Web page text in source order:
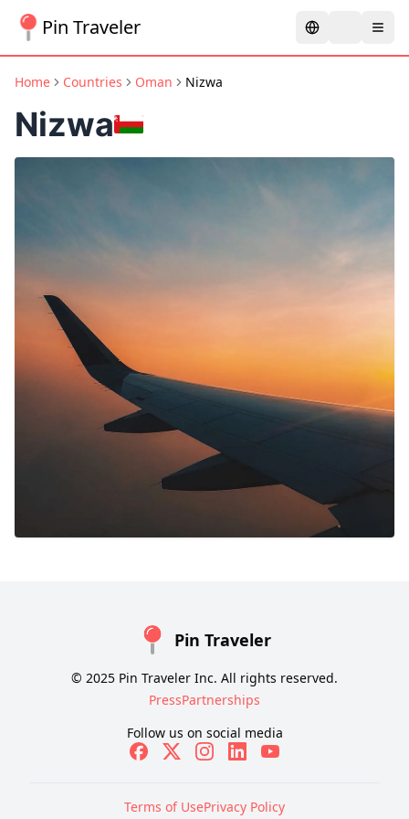
Pin Traveler
Home Countries Oman Nizwa
Nizwa
Pin Traveler
© 2025 Pin Traveler Inc. All rights reserved.
PressPartnerships
Follow us on social media
Terms of UsePrivacy Policy